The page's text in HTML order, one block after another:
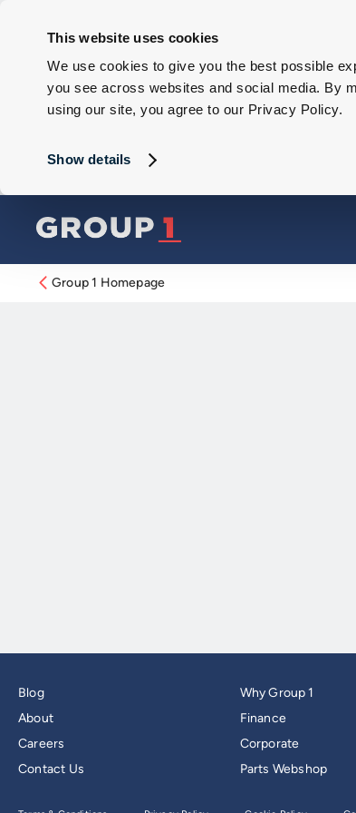
This website uses cookies
We use cookies to give you the best possible
you see across websites and social media. By
using our site, you agree to our Privacy Policy.
Show details
Group 1 Homepage
Blog
About
Careers
Contact Us
Why Group 1
Finance
Corporate
Parts Webshop